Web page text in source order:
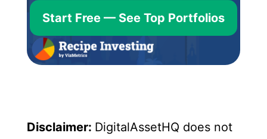
Start Free — See Top Portfolios
Disclaimer: DigitalAssetHQ does not